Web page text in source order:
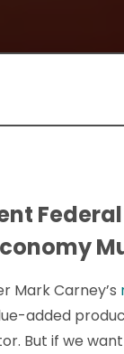
Mark Carney’s
added
But if we